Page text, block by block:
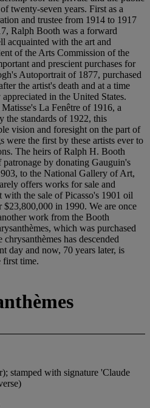
twenty-seven years. First as a
and trustee from 1914 to 1917
Ralph Booth was a forward
acquainted with the art and
of the Arts Commission of the
and prescient purchases for
Autoportrait of 1877, purchased
the artist's death and at a time
in the United States.
La Fenêtre of 1916, a
the standards of 1922, this
vision and foresight on the part of
the first by these artists ever to
The heirs of Ralph H. Booth
by donating Gauguin's
to the National Gallery of Art,
offers works for sale and
with the sale of Picasso's 1901 oil
in 1990. We are once
work from the Booth
which was purchased
has descended
day and now, 70 years later, is
first time.
stamped with signature 'Claude